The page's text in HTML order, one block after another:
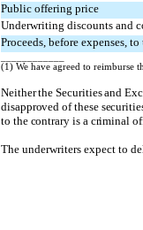
Public offering price
Underwriting discounts and
Proceeds, before expenses, to
(1) We have agreed to reimburse
Neither the Securities and
disapproved of these
to the contrary is a criminal
The underwriters expect to